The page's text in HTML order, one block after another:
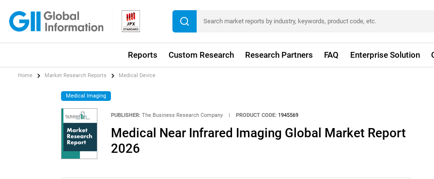
Reports Custom Research Research Partners FAQ Enterprise Solution
Home Market Research Reports Medical Device
Medical Imaging
PUBLISHER: The Business Research Company | PRODUCT CODE: 1945569
Medical Near Infrared Imaging Global Market Report
2026